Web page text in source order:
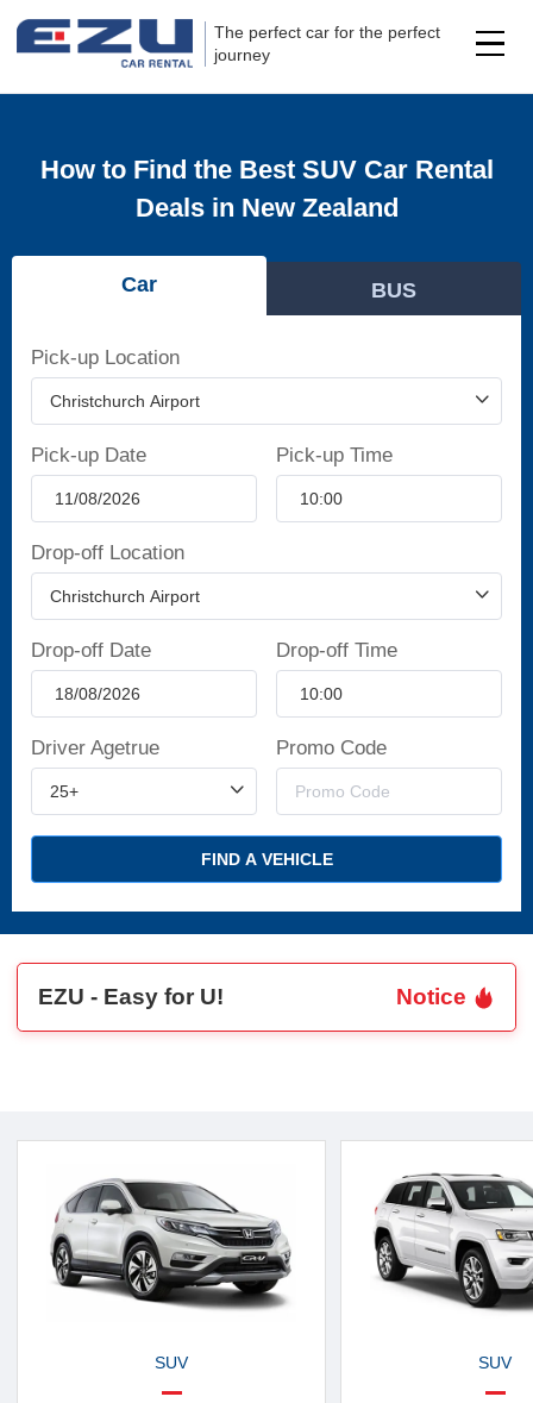
The perfect car for the perfect
journey
How to Find the Best SUV Car Rental
Deals in New Zealand
Car BUS
Pick-up Location
Pick-up Date Pick-up Time
Drop-off Location
Drop-off Date Drop-off Time
Driver Agetrue Promo Code
FIND A VEHICLE
EZU - Easy for U! Notice
SUV SUV